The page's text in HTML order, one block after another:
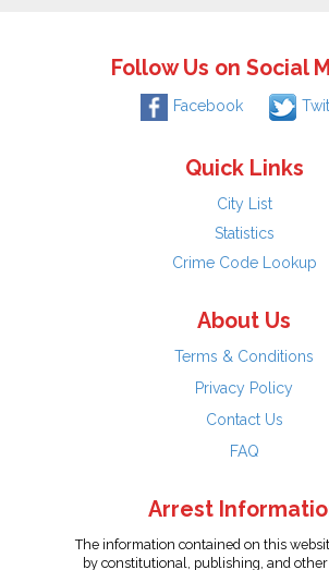
Follow Us on Social
Facebook
Quick Links
City List
Statistics
Crime Code Lookup
About Us
Terms & Conditions
Privacy Policy
Contact Us
FAQ
Arrest
The information contained on this
by constitutional, publishing, and